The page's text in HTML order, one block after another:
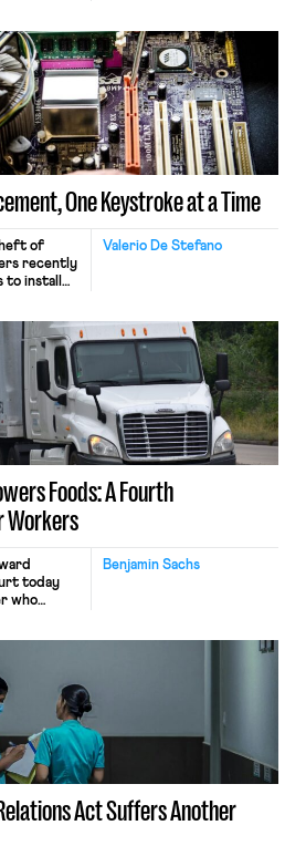
One Keystroke at a Time
Valerio De Stefano
of
recently
install
and
Meta says
will
these […]
Foods: A Fourth
Workers
Benjamin Sachs
today
who
of
the
Act Suffers Another